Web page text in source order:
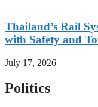
Thailand’s Rail
with Safety and
July 17, 2026
Politics